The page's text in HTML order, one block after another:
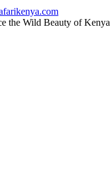
the Wild Beauty of Kenya